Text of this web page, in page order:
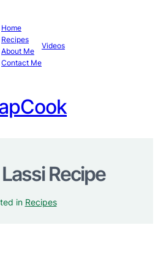
Home
Recipes
About Me
Contact Me
Videos
Recipe
in Recipes